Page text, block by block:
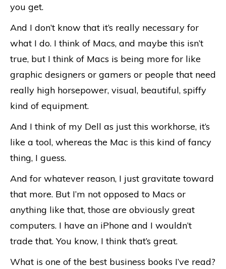
you get.
And I don’t know that it’s really necessary for
what I do. I think of Macs, and maybe this isn’t
true, but I think of Macs is being more for like
graphic designers or gamers or people that need
really high horsepower, visual, beautiful, spiffy
kind of equipment.
And I think of my Dell as just this workhorse, it’s
like a tool, whereas the Mac is this kind of fancy
thing, I guess.
And for whatever reason, I just gravitate toward
that more. But I’m not opposed to Macs or
anything like that, those are obviously great
computers. I have an iPhone and I wouldn’t
trade that. You know, I think that’s great.
What is one of the best business books I’ve read?